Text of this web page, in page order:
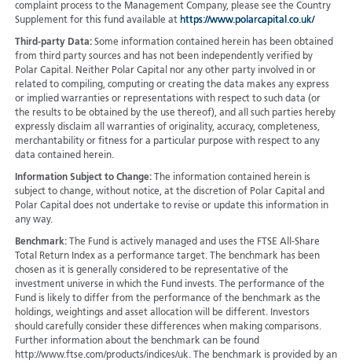
complaint process to the Management Company, please see the Country
Supplement for this fund available at https://www.polarcapital.co.uk/
Third-party Data: Some information contained herein has been obtained
from third party sources and has not been independently verified by
Polar Capital. Neither Polar Capital nor any other party involved in or
related to compiling, computing or creating the data makes any express
or implied warranties or representations with respect to such data (or
the results to be obtained by the use thereof), and all such parties hereby
expressly disclaim all warranties of originality, accuracy, completeness,
merchantability or fitness for a particular purpose with respect to any
data contained herein.
Information Subject to Change:The information contained herein is
subject to change, without notice, at the discretion of Polar Capital and
Polar Capital does not undertake to revise or update this information in
any way.
Benchmark:The Fund is actively managed and uses the FTSE All-Share
Total Return Index as a performance target. The benchmark has been
chosen as it is generally considered to be representative of the
investment universe in which the Fund invests. The performance of the
Fund is likely to differ from the performance of the benchmark as the
holdings, weightings and asset allocation will be different. Investors
should carefully consider these differences when making comparisons.
Further information about the benchmark can be found
http://www.ftse.com/products/indices/uk. The benchmark is provided by an